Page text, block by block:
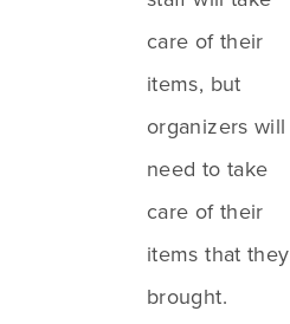
care of their
items, but
organizers will
need to take
care of their
items that they
brought.